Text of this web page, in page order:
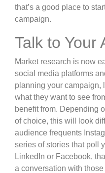
that’s a good place to
campaign.
Talk to Your
Market research is now
social media platforms
planning your campaign,
what they want to see
benefit from. Depending
of choice, this will look
audience frequents
series of stories that poll
LinkedIn or Facebook,
a conversation with